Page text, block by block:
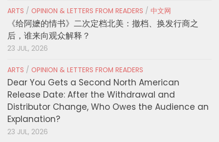
ARTS / OPINION & LETTERS FROM READERS / 中文网
《给阿嬷的情书》二次定档北美：撤档、换发行商之
后，谁来向观众解释？
23 JUL, 2026
ARTS / OPINION & LETTERS FROM READERS
Dear You Gets a Second North American
Release Date: After the Withdrawal and
Distributor Change, Who Owes the Audience an
Explanation?
23 JUL, 2026